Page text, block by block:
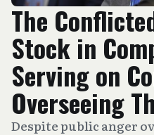
The
Stock in
Serving on
Overseeing
Despite public anger